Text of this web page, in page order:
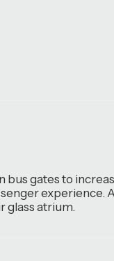
gates to
experience.
glass atrium.